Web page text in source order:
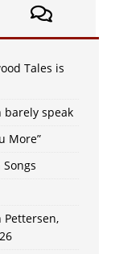
Tales is
barely speak
More”
Pettersen,